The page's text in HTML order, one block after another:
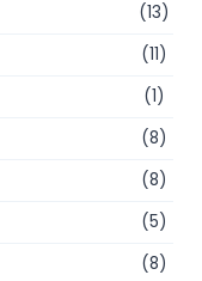
(13)
(11)
(1)
(8)
(8)
(5)
(8)